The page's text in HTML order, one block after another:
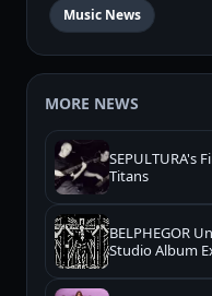
Music News
MORE NEWS
SEPULTURA's
Titans
BELPHEGOR
Studio Album